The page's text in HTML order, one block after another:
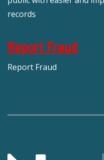
records
Report Fraud
Report Fraud